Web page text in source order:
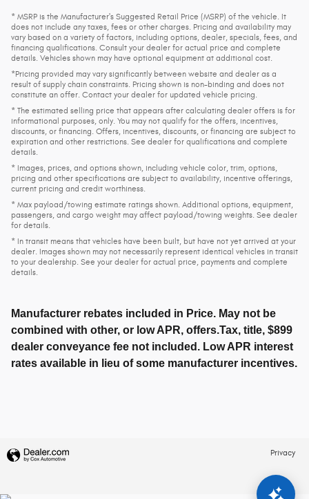
* MSRP is the Manufacturer's Suggested Retail Price (MSRP) of the vehicle. It
does not include any taxes, fees or other charges. Pricing and availability may
vary based on a variety of factors, including options, dealer, specials, fees, and
financing qualifications. Consult your dealer for actual price and complete
details. Vehicles shown may have optional equipment at additional cost.
*Pricing provided may vary significantly between website and dealer as a
result of supply chain constraints. Pricing shown is non-binding and does not
constitute an offer. Contact your dealer for updated vehicle pricing.
* The estimated selling price that appears after calculating dealer offers is for
informational purposes, only. You may not qualify for the offers, incentives,
discounts, or financing. Offers, incentives, discounts, or financing are subject to
expiration and other restrictions. See dealer for qualifications and complete
details.
* Images, prices, and options shown, including vehicle color, trim, options,
pricing and other specifications are subject to availability, incentive offerings,
current pricing and credit worthiness.
* Max payload/towing estimate ratings shown. Additional options, equipment,
passengers, and cargo weight may affect payload/towing weights. See dealer
for details.
* In transit means that vehicles have been built, but have not yet arrived at your
dealer. Images shown may not necessarily represent identical vehicles in transit
to your dealership. See your dealer for actual price, payments and complete
details.
Manufacturer rebates included in Price. May not be
combined with other, or low APR, offers.Tax, title, $899
dealer conveyance fee not included. Low APR interest
rates available in lieu of some manufacturer incentives.
Privacy